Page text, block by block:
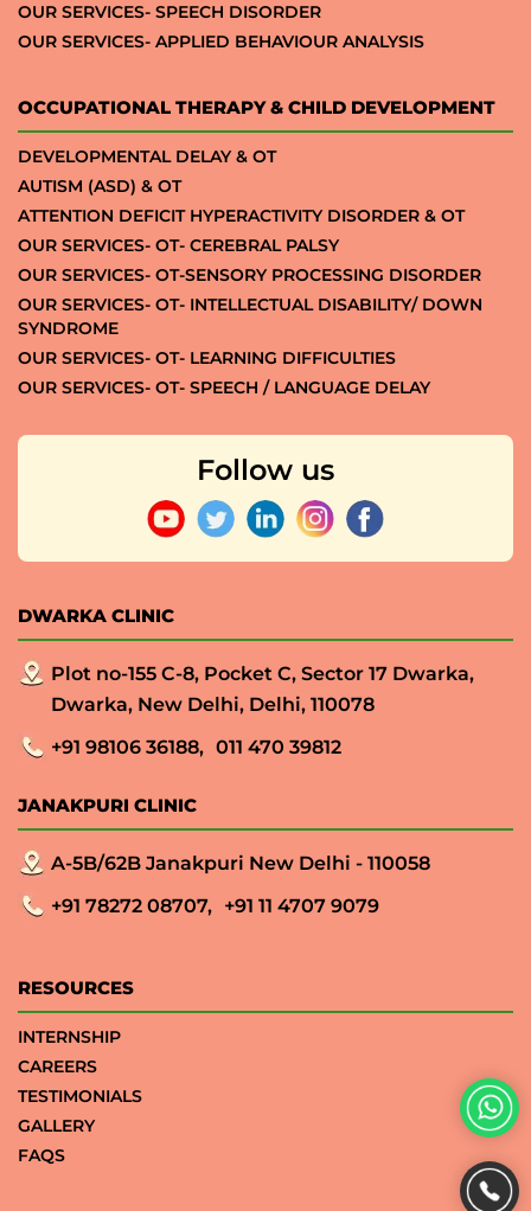
OUR SERVICES- SPEECH DISORDER
OUR SERVICES- APPLIED BEHAVIOUR ANALYSIS
OCCUPATIONAL THERAPY & CHILD DEVELOPMENT
DEVELOPMENTAL DELAY & OT
AUTISM (ASD) & OT
ATTENTION DEFICIT HYPERACTIVITY DISORDER & OT
OUR SERVICES- OT- CEREBRAL PALSY
OUR SERVICES- OT-SENSORY PROCESSING DISORDER
OUR SERVICES- OT- INTELLECTUAL DISABILITY/ DOWN
SYNDROME
OUR SERVICES- OT- LEARNING DIFFICULTIES
OUR SERVICES- OT- SPEECH / LANGUAGE DELAY
Follow us
DWARKA CLINIC
Plot no-155 C-8, Pocket C, Sector 17 Dwarka,
Dwarka, New Delhi, Delhi, 110078
+91 98106 36188, 011 470 39812
JANAKPURI CLINIC
A-5B/62B Janakpuri New Delhi - 110058
+91 78272 08707, +91 11 4707 9079
RESOURCES
INTERNSHIP
CAREERS
TESTIMONIALS
GALLERY
FAQS